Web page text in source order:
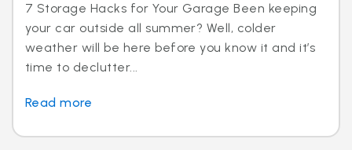
7 Storage Hacks for Your Garage Been keeping
your car outside all summer? Well, colder
weather will be here before you know it and it’s
time to declutter...
Read more